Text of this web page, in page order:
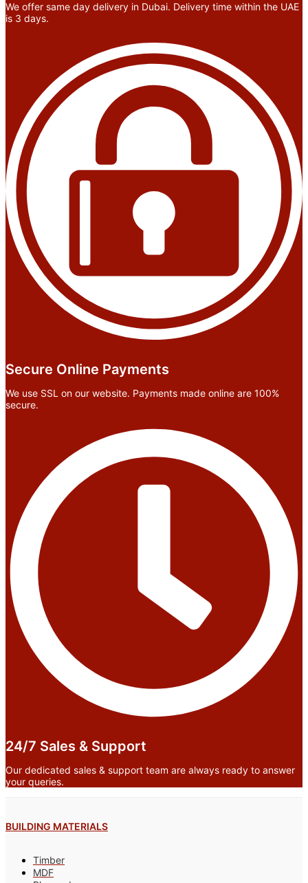
We offer same day delivery in Dubai. Delivery time within the UAE
is 3 days.
Secure Online Payments
We use SSL on our website. Payments made online are 100%
secure.
24/7 Sales & Support
Our dedicated sales & support team are always ready to answer
your queries.
BUILDING MATERIALS
Timber
MDF